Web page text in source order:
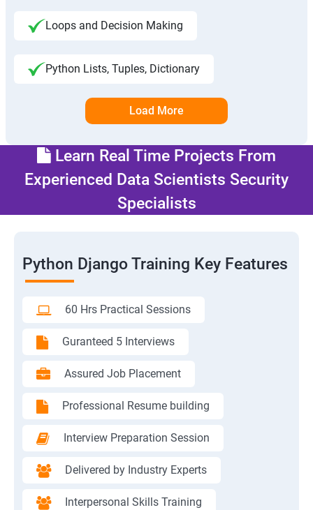
Loops and Decision Making
Python Lists, Tuples, Dictionary
Load More
Learn Real Time Projects From
Experienced Data Scientists Security
Specialists
Python Django Training Key Features
60 Hrs Practical Sessions
Guranteed 5 Interviews
Assured Job Placement
Professional Resume building
Interview Preparation Session
Delivered by Industry Experts
Interpersonal Skills Training